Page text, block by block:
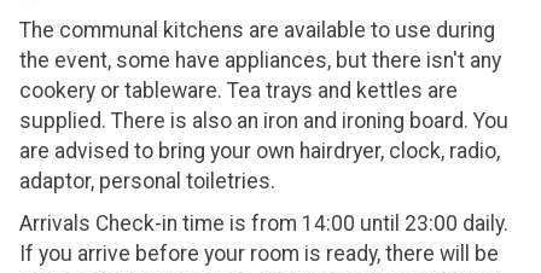
The communal kitchens are available to use during
the event, some have appliances, but there isn't any
cookery or tableware. Tea trays and kettles are
supplied. There is also an iron and ironing board. You
are advised to bring your own hairdryer, clock, radio,
adaptor, personal toiletries.
Arrivals Check-in time is from 14:00 until 23:00 daily.
If you arrive before your room is ready, there will be